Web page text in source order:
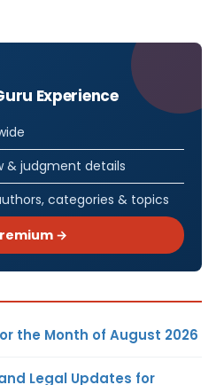
Experience
& judgment details
categories & topics
→
the Month of August 2026
Legal Updates for